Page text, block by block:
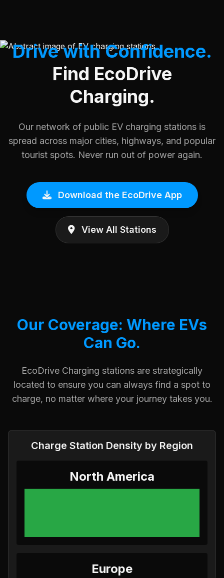
Drive with Confidence.
Find EcoDrive
Charging.
Our network of public EV charging stations is
spread across major cities, highways, and popular
tourist spots. Never run out of power again.
Download the EcoDrive App
View All Stations
Our Coverage: Where EVs
Can Go.
EcoDrive Charging stations are strategically
located to ensure you can always find a spot to
charge, no matter where your journey takes you.
Charge Station Density by Region
North America
Europe